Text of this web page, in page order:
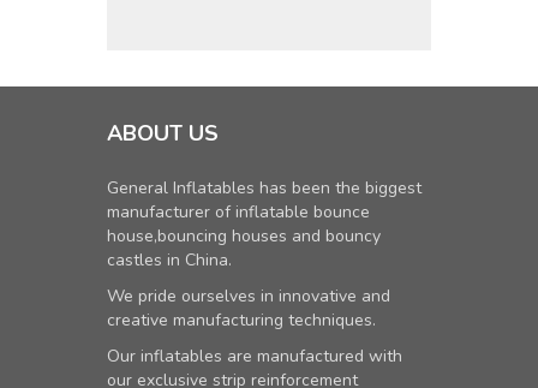
ABOUT US
General Inflatables has been the biggest
manufacturer of inflatable bounce
house,bouncing houses and bouncy
castles in China.
We pride ourselves in innovative and
creative manufacturing techniques.
Our inflatables are manufactured with
our exclusive strip reinforcement